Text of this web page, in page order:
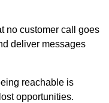
no customer call goes
deliver messages
reachable is
opportunities.